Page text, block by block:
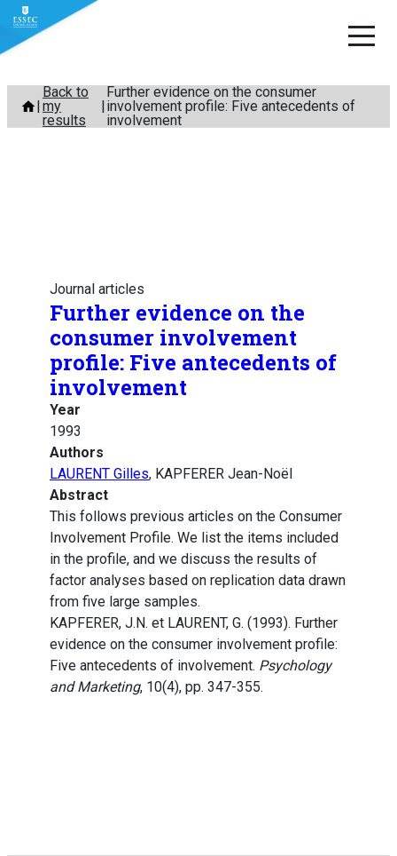
Skip
content
Back to
my
results
Further evidence on the consumer
involvement profile: Five antecedents of
involvement
Journal articles
Further evidence on the
consumer involvement
profile: Five antecedents of
involvement
Year
1993
Authors
LAURENT Gilles, KAPFERER Jean-Noël
Abstract
This follows previous articles on the Consumer
Involvement Profile. We list the items included
in the profile, and we discuss the results of
factor analyses based on replication data drawn
from five large samples.
KAPFERER, J.N. et LAURENT, G. (1993). Further
evidence on the consumer involvement profile:
Five antecedents of involvement. Psychology
and Marketing, 10(4), pp. 347-355.